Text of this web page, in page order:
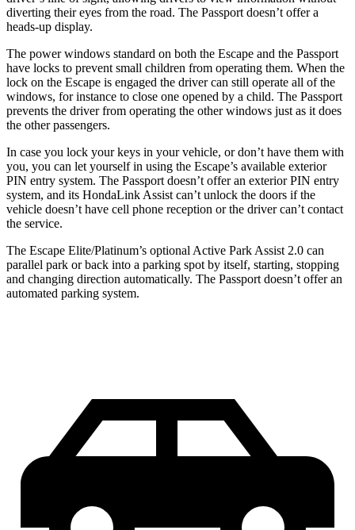
diverting their eyes from the road. The Passport doesn’t offer a
heads-up display.
The power windows standard on both the Escape and the Passport
have locks to prevent small children from operating them. When the
lock on the Escape is engaged the driver can still operate all of the
windows, for instance to close one opened by a child. The Passport
prevents the driver from operating the other windows just as it does
the other passengers.
In case you lock your keys in your vehicle, or don’t have them with
you, you can let yourself in using the Escape’s available exterior
PIN entry system. The Passport doesn’t offer an exterior PIN entry
system, and its HondaLink Assist can’t unlock the doors if the
vehicle doesn’t have cell phone reception or the driver can’t contact
the service.
The Escape Elite/Platinum’s optional Active Park Assist 2.0 can
parallel park or back into a parking spot by itself, starting, stopping
and changing direction automatically. The Passport doesn’t offer an
automated parking system.